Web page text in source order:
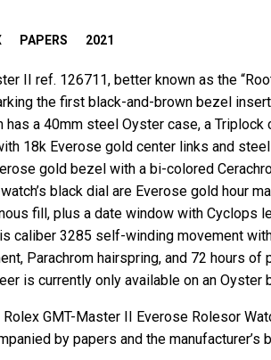
PAPERS 2021
II ref. 126711, better known as the
the first black-and-brown bezel
has a 40mm steel Oyster case, a Triplock
18k Everose gold center links and
gold bezel with a bi-colored
black dial are Everose gold hour
fill, plus a date window with Cyclops
is caliber 3285 self-winding movement
Parachrom hairspring, and 72 hours of
is currently only available on an Oyster
GMT-Master II Everose Rolesor
by papers and the manufacturer’s